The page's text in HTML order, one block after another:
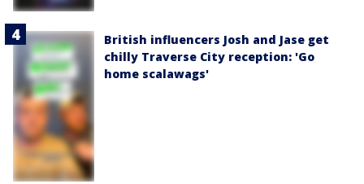
British influencers Josh and Jase get
chilly Traverse City reception: 'Go
home scalawags'